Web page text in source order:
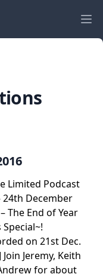
Limited Podcast
24th December
The End of Year
Special~!
on 21st Dec.
Join Jeremy, Keith
for about